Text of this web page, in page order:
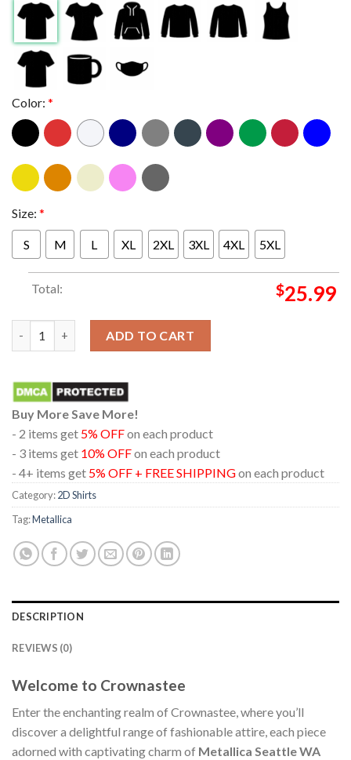
Color: *
Size: *
S M L XL 2XL 3XL 4XL 5XL
Total: $25.99
ADD TO CART
Buy More Save More!
- 2 items get 5% OFFon each product
- 3 items get 10% OFFon each product
- 4+ items get 5% OFF + FREE SHIPPINGon each product
Category:2D Shirts
Tag:Metallica
DESCRIPTION
REVIEWS (0)
Welcome to Crownastee
Enter the enchanting realm of Crownastee, where you’ll
discover a delightful range of fashionable attire, each piece
adorned with captivating charm of Metallica Seattle WA